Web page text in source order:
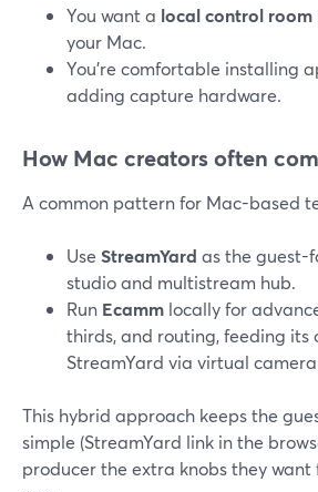
You want a local control room
your Mac.
You’re comfortable installing
adding capture hardware.
How Mac creators often
A common pattern for Mac-based
Use StreamYard as the guest-
studio and multistream hub.
Run Ecamm locally for
thirds, and routing, feeding its
StreamYard via virtual
This hybrid approach keeps the
simple (StreamYard link in the
producer the extra knobs they